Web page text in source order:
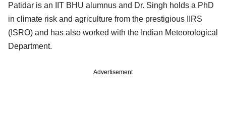
Patidar is an IIT BHU alumnus and Dr. Singh holds a PhD
in climate risk and agriculture from the prestigious IIRS
(ISRO) and has also worked with the Indian Meteorological
Department.
Advertisement